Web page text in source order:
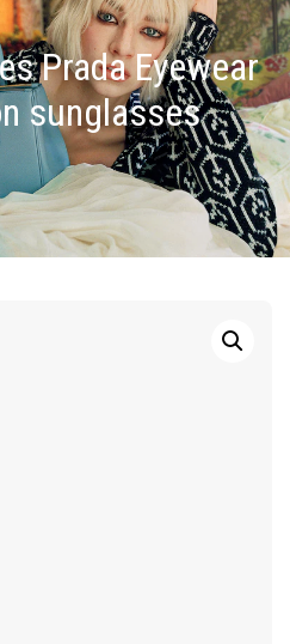
Prada Eyewear
sunglasses